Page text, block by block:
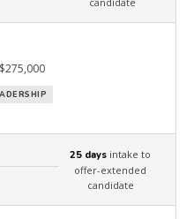
$275,000
25 days intake to
offer-extended
candidate